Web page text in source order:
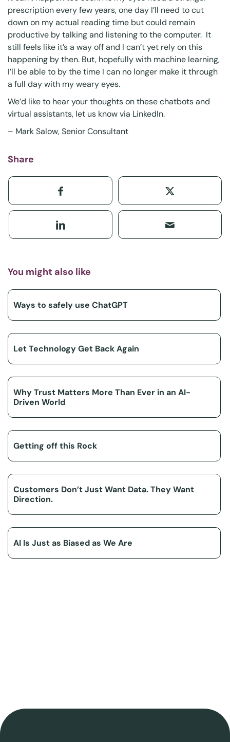
prescription every few years, one day I’ll need to cut
down on my actual reading time but could remain
productive by talking and listening to the computer. It
still feels like it’s a way off and I can’t yet rely on this
happening by then. But, hopefully with machine learning,
I’ll be able to by the time I can no longer make it through
a full day with my weary eyes.
We’d like to hear your thoughts on these chatbots and
virtual assistants, let us know via LinkedIn.
– Mark Salow, Senior Consultant
Share
You might also like
Ways to safely use ChatGPT
Let Technology Get Back Again
Why Trust Matters More Than Ever in an AI-
Driven World
Getting off this Rock
Customers Don’t Just Want Data. They Want
Direction.
AI Is Just as Biased as We Are